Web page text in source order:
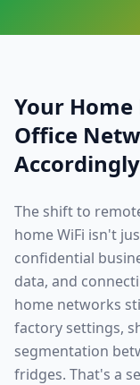
Your
Office
Accordingly
The shift to
home WiFi isn't
confidential
data, and
home networks
factory settings,
segmentation
fridges. That's a